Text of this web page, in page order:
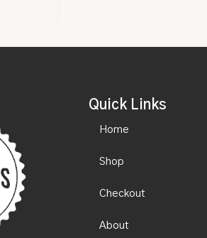
Quick Links
Home
Shop
Checkout
About